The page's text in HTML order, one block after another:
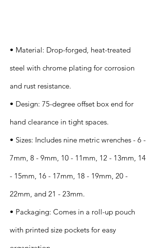
• Material: Drop-forged, heat-treated
steel with chrome plating for corrosion
and rust resistance.
• Design: 75-degree offset box end for
hand clearance in tight spaces.
• Sizes: Includes nine metric wrenches - 6 -
7mm, 8 - 9mm, 10 - 11mm, 12 - 13mm, 14
- 15mm, 16 - 17mm, 18 - 19mm, 20 -
22mm, and 21 - 23mm.
• Packaging: Comes in a roll-up pouch
with printed size pockets for easy